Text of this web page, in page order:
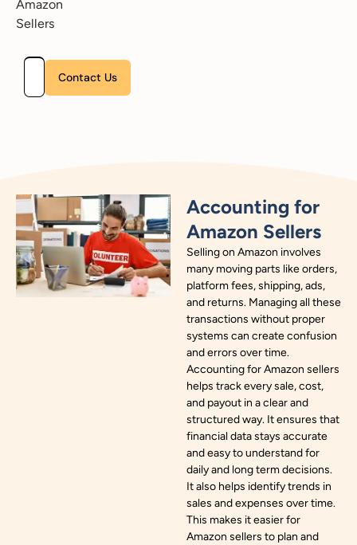
Amazon
Sellers
Please leave this field empty.
Accounting for
Amazon Sellers
Selling on Amazon involves
many moving parts like orders,
platform fees, shipping, ads,
and returns. Managing all these
transactions without proper
systems can create confusion
and errors over time.
Accounting for Amazon sellers
helps track every sale, cost,
and payout in a clear and
structured way. It ensures that
financial data stays accurate
and easy to understand for
daily and long term decisions.
It also helps identify trends in
sales and expenses over time.
This makes it easier for
Amazon sellers to plan and